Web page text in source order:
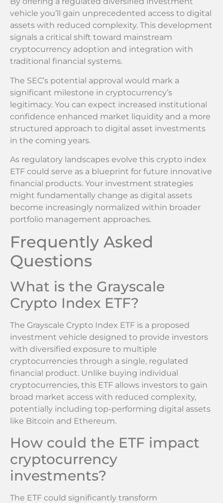
vehicle you’ll gain unprecedented access to digital
assets with reduced complexity. This development
signals a critical shift toward mainstream
cryptocurrency adoption and integration with
traditional financial systems.
The SEC’s potential approval would mark a
significant milestone in cryptocurrency’s
legitimacy. You can expect increased institutional
confidence enhanced market liquidity and a more
structured approach to digital asset investments
in the coming years.
As regulatory landscapes evolve this crypto index
ETF could serve as a blueprint for future innovative
financial products. Your investment strategies
might fundamentally change as digital assets
become increasingly normalized within broader
portfolio management approaches.
Frequently Asked
Questions
What is the Grayscale
Crypto Index ETF?
The Grayscale Crypto Index ETF is a proposed
investment vehicle designed to provide investors
with diversified exposure to multiple
cryptocurrencies through a single, regulated
financial product. Unlike buying individual
cryptocurrencies, this ETF allows investors to gain
broad market access with reduced complexity,
potentially including top-performing digital assets
like Bitcoin and Ethereum.
How could the ETF impact
cryptocurrency
investments?
The ETF could significantly transform